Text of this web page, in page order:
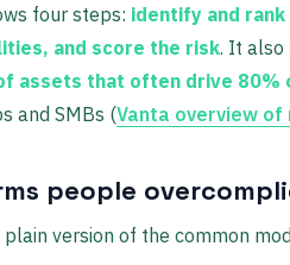
four steps: identify and
and score the risk. It also
assets that often drive 80%
and SMBs (Vanta overview
people
version of the common